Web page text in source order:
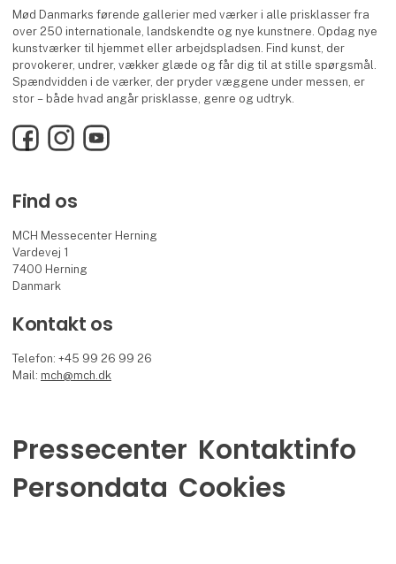
Mød Danmarks førende gallerier med værker i alle prisklasser fra
over 250 internationale, landskendte og nye kunstnere. Opdag nye
kunstværker til hjemmet eller arbejdspladsen. Find kunst, der
provokerer, undrer, vækker glæde og får dig til at stille spørgsmål.
Spændvidden i de værker, der pryder væggene under messen, er
stor – både hvad angår prisklasse, genre og udtryk.
FacebookInstagramYouTube
Find os
MCH Messecenter Herning
Vardevej 1
7400 Herning
Danmark
Kontakt os
Telefon: +45 99 26 99 26
Mail: mch@mch.dk
Pressecenter Kontaktinfo
Persondata Cookies